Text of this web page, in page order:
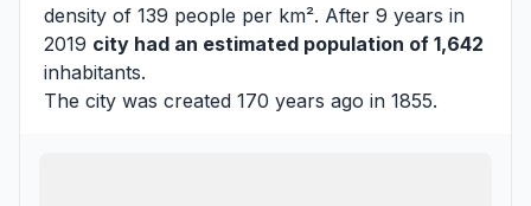
density of 139 people per km². After 9 years in
2019 city had an estimated population of 1,642
inhabitants.
The city was created 170 years ago in 1855.